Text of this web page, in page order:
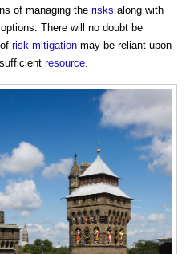
of managing the risks along with
There will no doubt be
risk mitigation may be reliant upon
resource.